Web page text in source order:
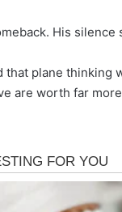
His silence
that plane
are worth far